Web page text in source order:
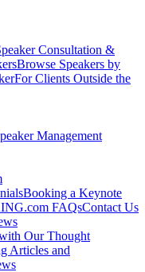
Consultation &
Browse Speakers by
For Clients Outside the
Management
Booking a Keynote
FAQsContact Us
Our Thought
Articles and